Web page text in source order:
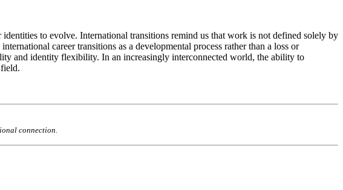
to evolve. International transitions remind us that work is not defined solely by
career transitions as a developmental process rather than a loss or
and identity flexibility. In an increasingly interconnected world, the ability to
connection.